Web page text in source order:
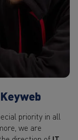
priority in all
we are